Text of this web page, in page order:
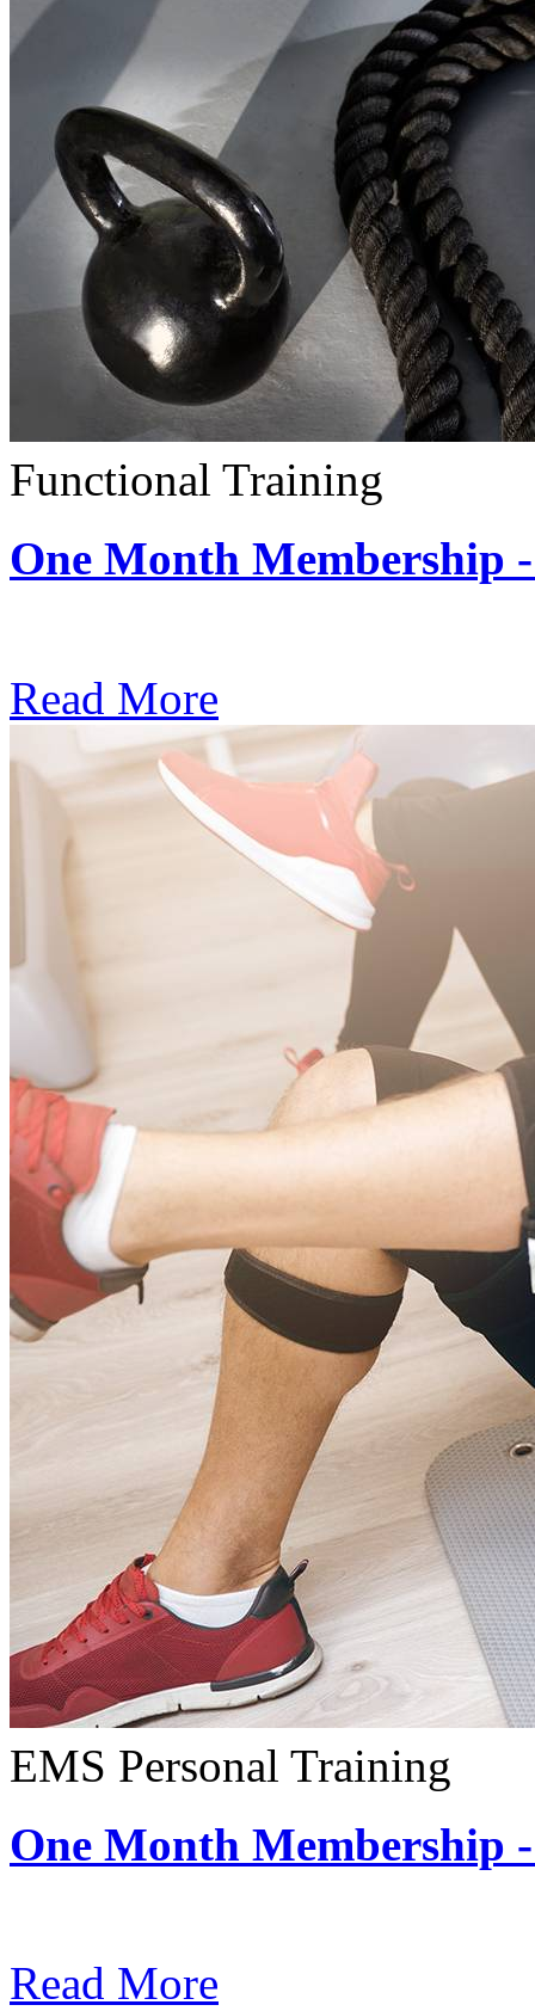
Functional Training
One Month Membership
Read More
EMS Personal Training
One Month Membership
Read More